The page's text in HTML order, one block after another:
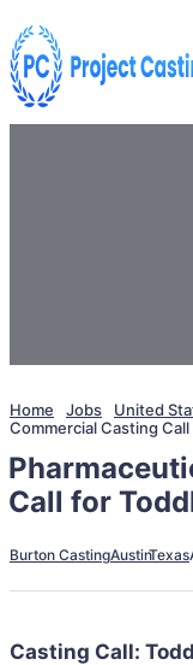
Home Jobs United
Commercial Casting
Call for
Burton CastingAustinTexas
Casting Call: